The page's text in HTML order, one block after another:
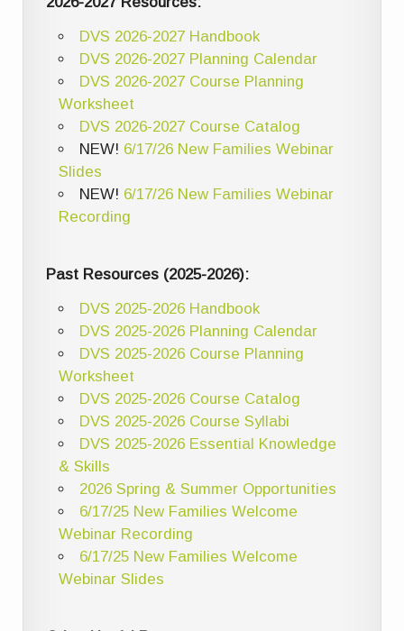
DVS 2026-2027 Handbook
DVS 2026-2027 Planning Calendar
DVS 2026-2027 Course Planning
Worksheet
DVS 2026-2027 Course Catalog
NEW! 6/17/26 New Families Webinar
Slides
NEW! 6/17/26 New Families Webinar
Recording
Past Resources (2025-2026):
DVS 2025-2026 Handbook
DVS 2025-2026 Planning Calendar
DVS 2025-2026 Course Planning
Worksheet
DVS 2025-2026 Course Catalog
DVS 2025-2026 Course Syllabi
DVS 2025-2026 Essential Knowledge
& Skills
2026 Spring & Summer Opportunities
6/17/25 New Families Welcome
Webinar Recording
6/17/25 New Families Welcome
Webinar Slides